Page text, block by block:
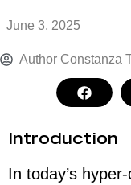
June 3, 2025
Author Constanza
Introduction
In today’s